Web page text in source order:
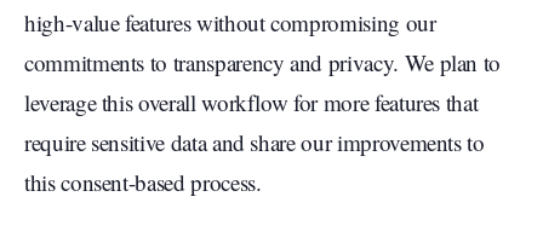
high-value features without compromising our
commitments to transparency and privacy. We plan to
leverage this overall workflow for more features that
require sensitive data and share our improvements to
this consent-based process.